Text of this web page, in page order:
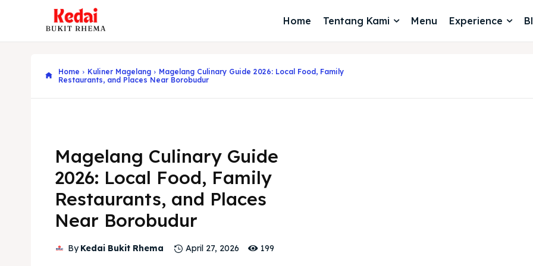
Home Tentang Kami Menu Experience
Home Kuliner Magelang
Magelang Culinary Guide 2026: Local Food, Family
Restaurants, and Places Near Borobudur
Magelang Culinary Guide
2026: Local Food, Family
Restaurants, and Places
Near Borobudur
By Kedai Bukit Rhema April 27, 2026 199